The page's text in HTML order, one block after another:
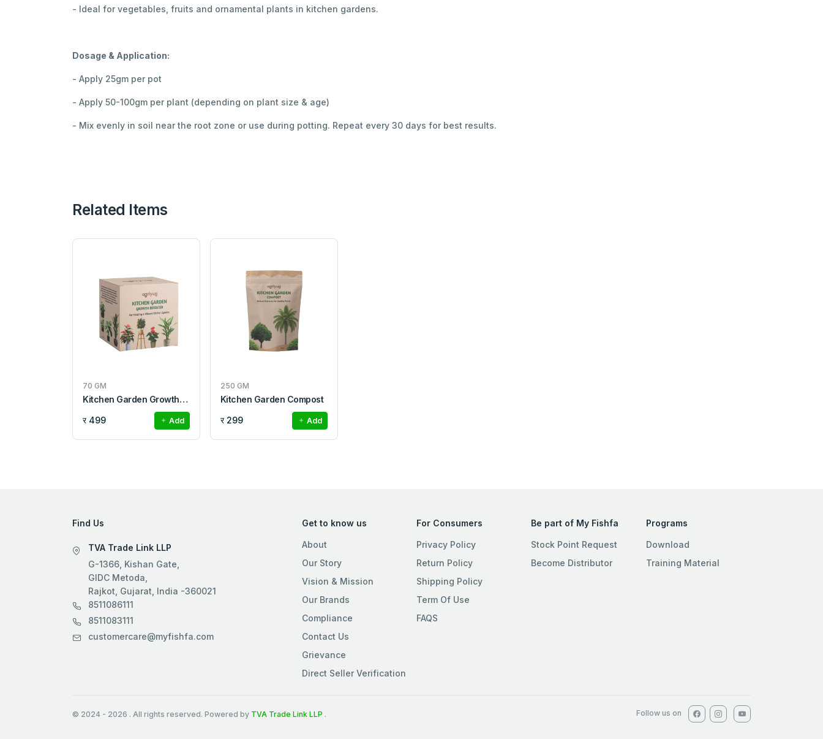
- Ideal for vegetables, fruits and ornamental plants in kitchen gardens.
Dosage & Application:
- Apply 25gm per pot
- Apply 50-100gm per plant (depending on plant size & age)
- Mix evenly in soil near the root zone or use during potting. Repeat every 30 days for best results.
Related Items
70 GM
Kitchen Garden Growth Booster
र 499 Add
250 GM
Kitchen Garden Compost
र 299 Add
Find Us
TVA Trade Link LLP
G-1366, Kishan Gate,
GIDC Metoda,
Rajkot, Gujarat, India -360021
8511086111
8511083111
customercare@myfishfa.com
Get to know us
About
Our Story
Vision & Mission
Our Brands
Compliance
Contact Us
Grievance
Direct Seller Verification
For Consumers
Privacy Policy
Return Policy
Shipping Policy
Term Of Use
FAQS
Be part of My Fishfa
Stock Point Request
Become Distributor
Programs
Download
Training Material
© 2024 - 2026 . All rights reserved. Powered by TVA Trade Link LLP . Follow us on